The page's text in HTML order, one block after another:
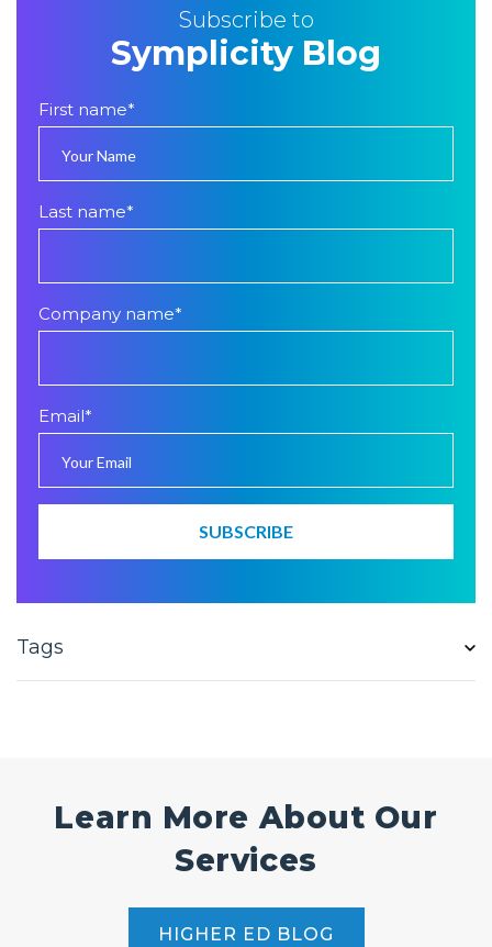
Subscribe to
Symplicity Blog
First name*
Last name*
Company name*
Email*
Tags
Learn More About Our
Services
HIGHER ED BLOG